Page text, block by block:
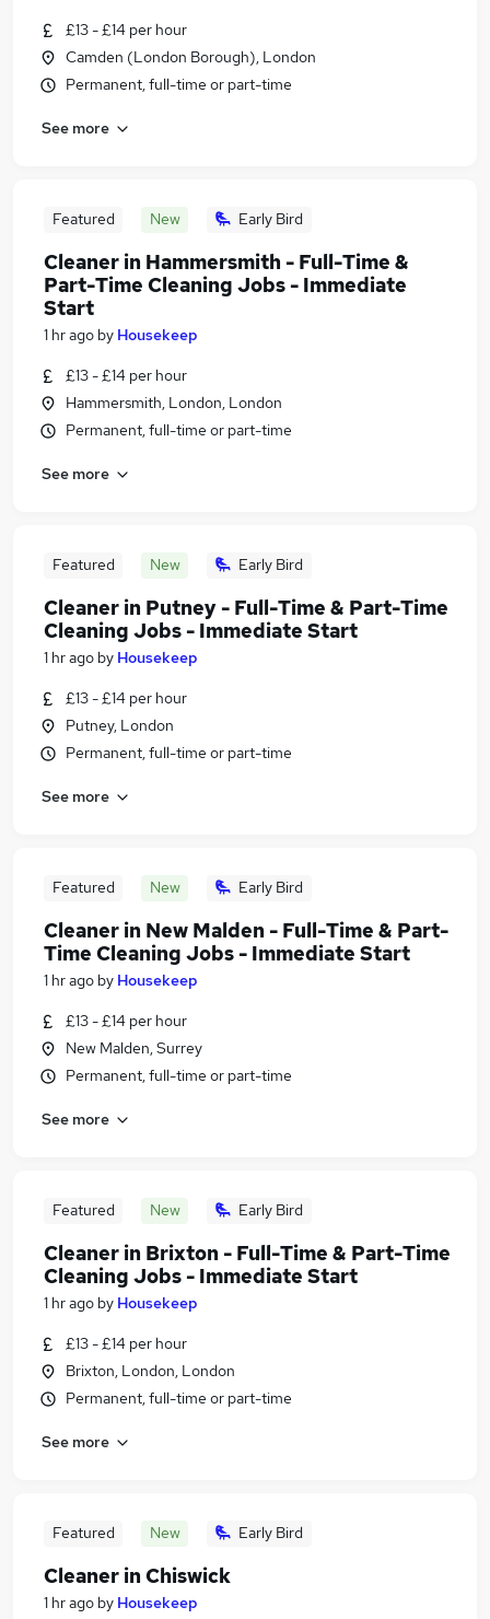
£13 - £14 per hour
Camden (London Borough), London
Permanent, full-time or part-time
See more
Featured New Early Bird
Cleaner in Hammersmith - Full-Time &
Part-Time Cleaning Jobs - Immediate
Start
1 hr ago by Housekeep
£13 - £14 per hour
Hammersmith, London, London
Permanent, full-time or part-time
See more
Featured New Early Bird
Cleaner in Putney - Full-Time & Part-Time
Cleaning Jobs - Immediate Start
1 hr ago by Housekeep
£13 - £14 per hour
Putney, London
Permanent, full-time or part-time
See more
Featured New Early Bird
Cleaner in New Malden - Full-Time & Part-
Time Cleaning Jobs - Immediate Start
1 hr ago by Housekeep
£13 - £14 per hour
New Malden, Surrey
Permanent, full-time or part-time
See more
Featured New Early Bird
Cleaner in Brixton - Full-Time & Part-Time
Cleaning Jobs - Immediate Start
1 hr ago by Housekeep
£13 - £14 per hour
Brixton, London, London
Permanent, full-time or part-time
See more
Featured New Early Bird
Cleaner in Chiswick
1 hr ago by Housekeep